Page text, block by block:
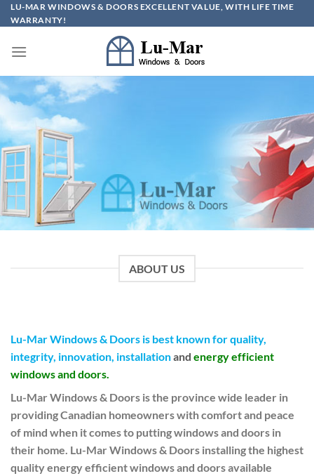
Skip
to
LU-MAR WINDOWS & DOORS EXCELLENT VALUE, WITH LIFE TIME
WARRANTY!
ABOUT US
Lu-Mar Windows & Doors is best known for quality,
integrity, innovation, installationand energy efficient
windows and doors.
Lu-Mar Windows & Doors is the province wide leader in
providing Canadian homeowners with comfort and peace
of mind when it comes to putting windows and doors in
their home. Lu-Mar Windows & Doors installing the highest
quality energy efficient windows and doors available